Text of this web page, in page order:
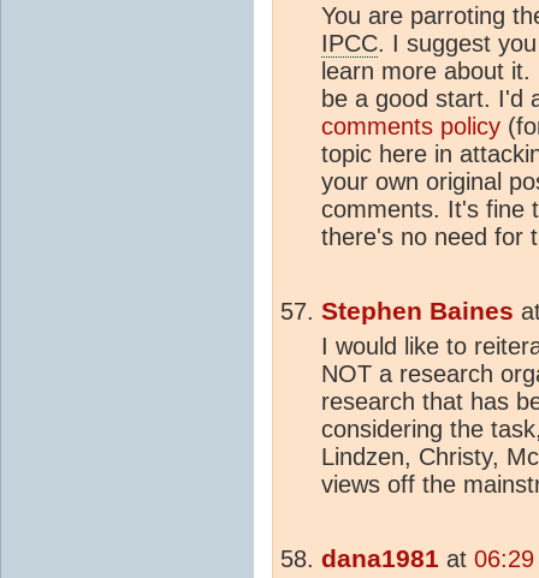
You are parroting
IPCC. I suggest
learn more about
be a good start. I'd
comments policy
topic here in
your own original
comments. It's fine
there's no need for
Stephen Baines
I would like to
NOT a research
research that has
considering the
Lindzen, Christy,
views off the
dana1981 at